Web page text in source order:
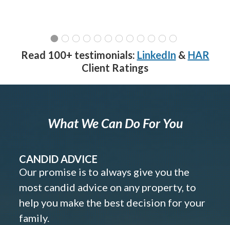
Read 100+ testimonials: LinkedIn & HAR
Client Ratings
What We Can Do For You
CANDID ADVICE
Our promise is to always give you the
most candid advice on any property, to
help you make the best decision for your
family.